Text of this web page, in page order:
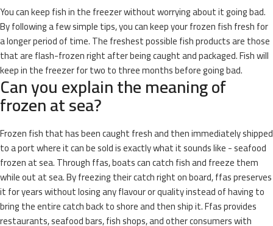
You can keep fish in the freezer without worrying about it going bad.
By following a few simple tips, you can keep your frozen fish fresh for
a longer period of time. The freshest possible fish products are those
that are flash-frozen right after being caught and packaged. Fish will
keep in the freezer for two to three months before going bad.
Can you explain the meaning of
frozen at sea?
Frozen fish that has been caught fresh and then immediately shipped
to a port where it can be sold is exactly what it sounds like - seafood
frozen at sea. Through ffas, boats can catch fish and freeze them
while out at sea. By freezing their catch right on board, ffas preserves
it for years without losing any flavour or quality instead of having to
bring the entire catch back to shore and then ship it. Ffas provides
restaurants, seafood bars, fish shops, and other consumers with